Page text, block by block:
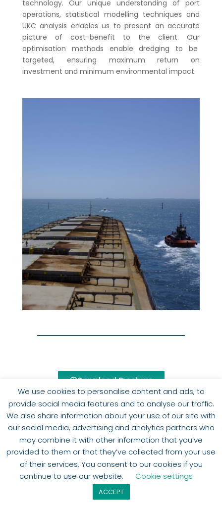
technology. Our unique understanding of port
operations, statistical modelling techniques and
UKC analysis enables us to present an accurate
picture of cost-benefit to the client. Our
optimisation methods enable dredging to be
targeted, ensuring maximum return on
investment and minimum environmental impact.
Download Brochure
SHOW MORE
We use cookies to personalise content and ads, to
provide social media features and to analyse our traffic.
We also share information about your use of our site with
our social media, advertising and analytics partners who
may combine it with other information that you’ve
provided to them or that they’ve collected from your use
of their services. You consent to our cookies if you
continue to use our website.
Cookie settings
ACCEPT